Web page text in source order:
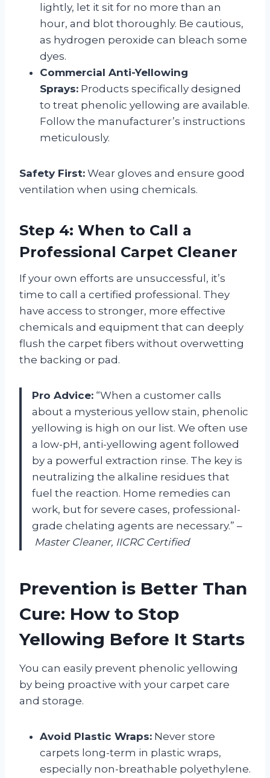
lightly, let it sit for no more than an
hour, and blot thoroughly. Be cautious,
as hydrogen peroxide can bleach some
dyes.
Commercial Anti-Yellowing
Sprays: Products specifically designed
to treat phenolic yellowing are available.
Follow the manufacturer’s instructions
meticulously.
Safety First: Wear gloves and ensure good
ventilation when using chemicals.
Step 4: When to Call a
Professional Carpet Cleaner
If your own efforts are unsuccessful, it’s
time to call a certified professional. They
have access to stronger, more effective
chemicals and equipment that can deeply
flush the carpet fibers without overwetting
the backing or pad.
Pro Advice: “When a customer calls
about a mysterious yellow stain, phenolic
yellowing is high on our list. We often use
a low-pH, anti-yellowing agent followed
by a powerful extraction rinse. The key is
neutralizing the alkaline residues that
fuel the reaction. Home remedies can
work, but for severe cases, professional-
grade chelating agents are necessary.” –
Master Cleaner, IICRC Certified
Prevention is Better Than
Cure: How to Stop
Yellowing Before It Starts
You can easily prevent phenolic yellowing
by being proactive with your carpet care
and storage.
Avoid Plastic Wraps: Never store
carpets long-term in plastic wraps,
especially non-breathable polyethylene.